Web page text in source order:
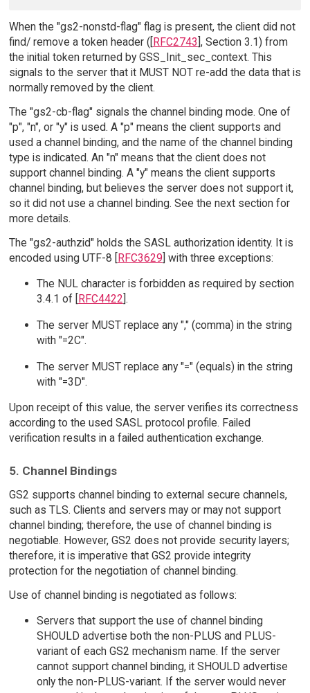
When the "gs2-nonstd-flag" flag is present, the client did not
find/ remove a token header ([RFC2743], Section 3.1) from
the initial token returned by GSS_Init_sec_context. This
signals to the server that it MUST NOT re-add the data that is
normally removed by the client.
The "gs2-cb-flag" signals the channel binding mode. One of
"p", "n", or "y" is used. A "p" means the client supports and
used a channel binding, and the name of the channel binding
type is indicated. An "n" means that the client does not
support channel binding. A "y" means the client supports
channel binding, but believes the server does not support it,
so it did not use a channel binding. See the next section for
more details.
The "gs2-authzid" holds the SASL authorization identity. It is
encoded using UTF-8 [RFC3629] with three exceptions:
The NUL character is forbidden as required by section
3.4.1 of [
RFC4422 ].
The server MUST replace any "," (comma) in the string
with "=2C".
The server MUST replace any "=" (equals) in the string
with "=3D".
Upon receipt of this value, the server verifies its correctness
according to the used SASL protocol profile. Failed
verification results in a failed authentication exchange.
5. Channel Bindings
GS2 supports channel binding to external secure channels,
such as TLS. Clients and servers may or may not support
channel binding; therefore, the use of channel binding is
negotiable. However, GS2 does not provide security layers;
therefore, it is imperative that GS2 provide integrity
protection for the negotiation of channel binding.
Use of channel binding is negotiated as follows:
Servers that support the use of channel binding
SHOULD advertise both the non-PLUS and PLUS-
variant of each GS2 mechanism name. If the server
cannot support channel binding, it SHOULD advertise
only the non-PLUS-variant. If the server would never